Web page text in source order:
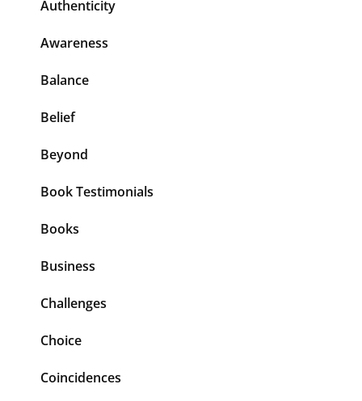
Authenticity
Awareness
Balance
Belief
Beyond
Book Testimonials
Books
Business
Challenges
Choice
Coincidences